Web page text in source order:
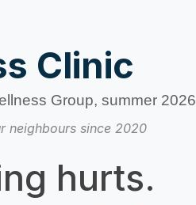
Clinic
Group, summer 2026
neighbours since 2020
hurts.